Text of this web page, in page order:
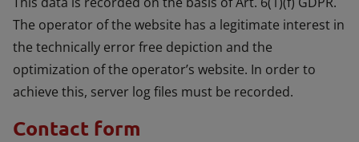
The operator of the website has a legitimate interest in
the technically error free depiction and the
optimization of the operator’s website. In order to
achieve this, server log files must be recorded.
Contact form